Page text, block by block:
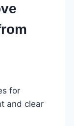
for
and clear